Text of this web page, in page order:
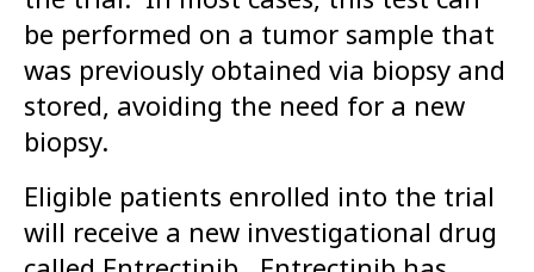
be performed on a tumor sample that
was previously obtained via biopsy and
stored, avoiding the need for a new
biopsy.
Eligible patients enrolled into the trial
will receive a new investigational drug